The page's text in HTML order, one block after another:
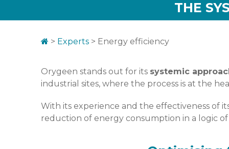
THE
> Experts > Energy efficiency
Orygeen stands out for its systemic
industrial sites, where the process is at the
With its experience and the effectiveness of
reduction of energy consumption in a logic